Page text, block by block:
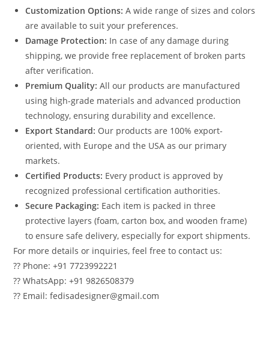
Customization Options: A wide range of sizes and colors
are available to suit your preferences.
Damage Protection: In case of any damage during
shipping, we provide free replacement of broken parts
after verification.
Premium Quality: All our products are manufactured
using high-grade materials and advanced production
technology, ensuring durability and excellence.
Export Standard: Our products are 100% export-
oriented, with Europe and the USA as our primary
markets.
Certified Products: Every product is approved by
recognized professional certification authorities.
Secure Packaging: Each item is packed in three
protective layers (foam, carton box, and wooden frame)
to ensure safe delivery, especially for export shipments.
For more details or inquiries, feel free to contact us:
?? Phone: +91 7723992221
?? WhatsApp: +91 9826508379
?? Email: fedisadesigner@gmail.com